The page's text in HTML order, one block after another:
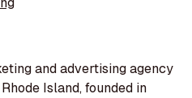
and advertising agency
Island, founded in